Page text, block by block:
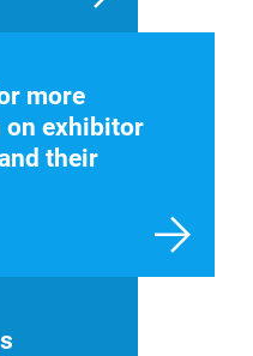
more
exhibitor
their